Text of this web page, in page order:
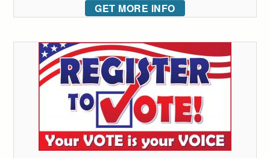
GET MORE INFO